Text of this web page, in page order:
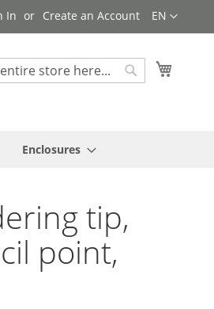
Language
EN
In Create an Account
Enclosures
tip,
point,